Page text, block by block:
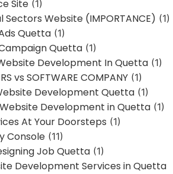
Site (1)
Sectors Website (IMPORTANCE) (1)
Quetta (1)
Quetta (1)
Development In Quetta (1)
vs SOFTWARE COMPANY (1)
Development Quetta (1)
Development in Quetta (1)
At Your Doorsteps (1)
Console (11)
Job Quetta (1)
Development Services in Quetta